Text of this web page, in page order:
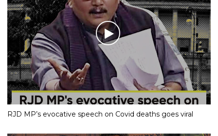
RJD MP’s evocative speech on Covid deaths goes viral